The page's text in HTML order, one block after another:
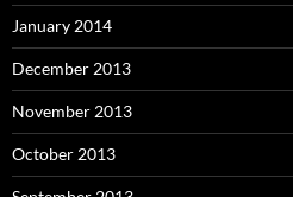
January 2014
December 2013
November 2013
October 2013